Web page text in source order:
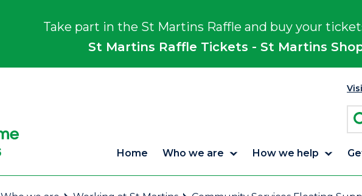
Take part in the St Martins Raffle and buy your
St Martins Raffle Tickets - St Martins
Home Who we are How we help